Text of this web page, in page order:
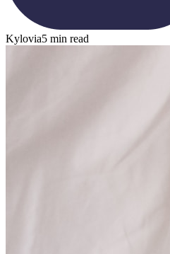
Kylovia5 min read